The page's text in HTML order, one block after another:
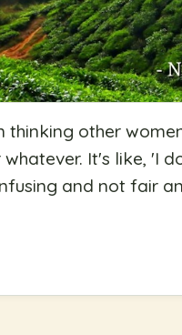
thinking other
It's like, 'I
and not fair